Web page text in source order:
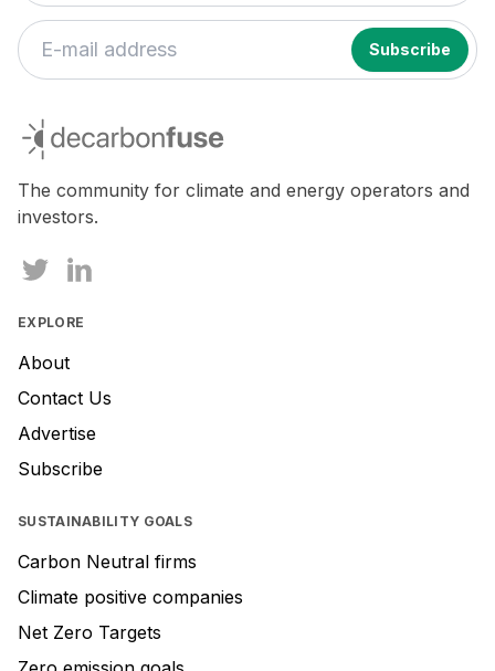
decarbonfuse
The community for climate and energy operators and
investors.
EXPLORE
About
Contact Us
Advertise
Subscribe
SUSTAINABILITY GOALS
Carbon Neutral firms
Climate positive companies
Net Zero Targets